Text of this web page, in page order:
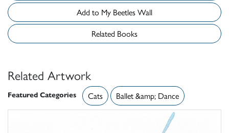
Add to My Beetles Wall
Related Books
Related Artwork
Featured Categories Cats Ballet &amp; Dance